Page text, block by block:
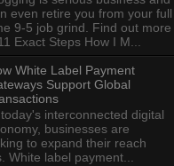
even retire you from your full
9-5 job grind. Find out more
Exact Steps How I M...
White Label Payment
Support Global
interconnected digital
businesses are
to expand their reach
White label payment...